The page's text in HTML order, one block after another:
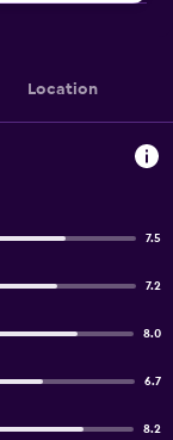
Location
7.5
7.2
8.0
6.7
8.2